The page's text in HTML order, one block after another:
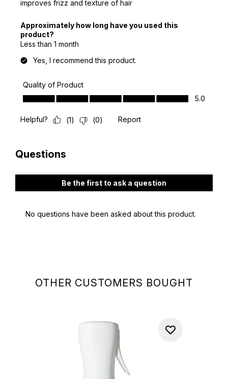
OTHER CUSTOMERS BOUGHT